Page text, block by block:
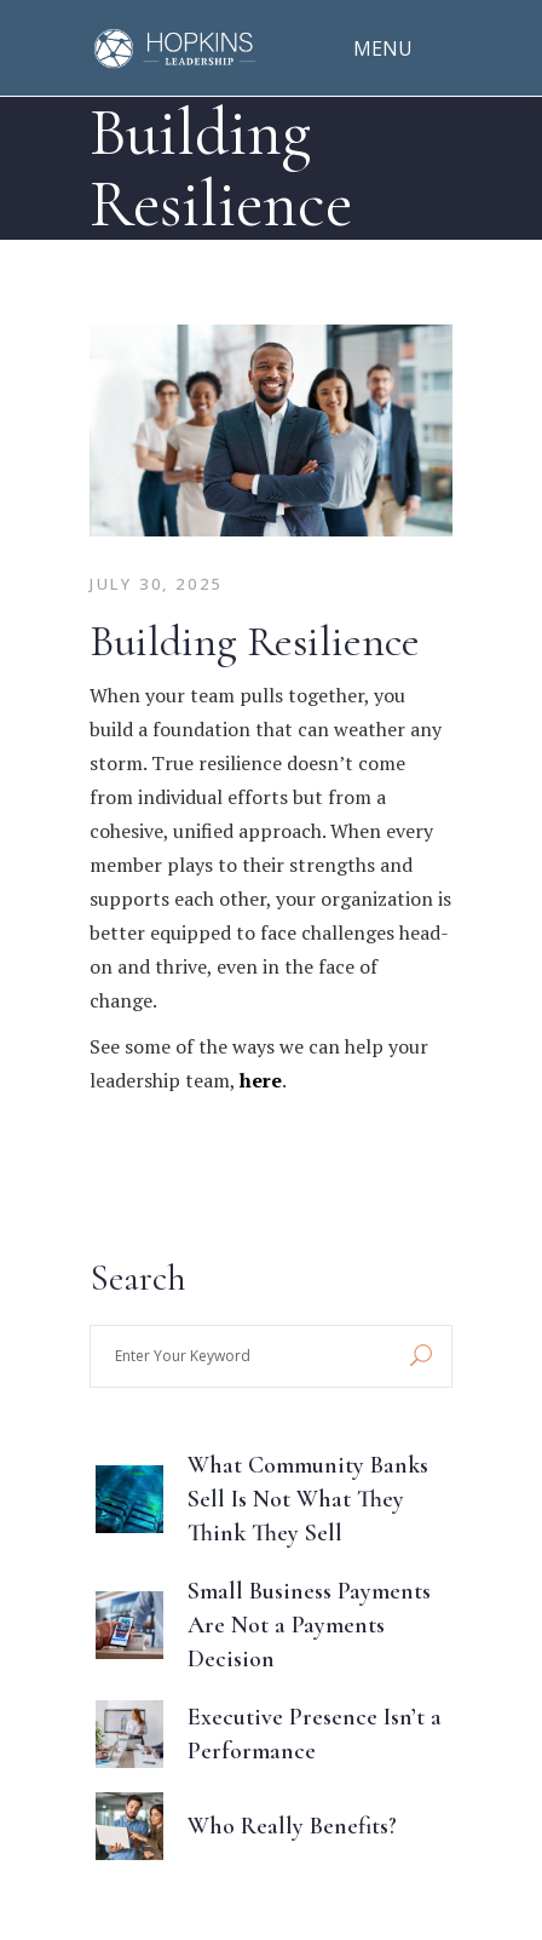
MENU
Building
Resilience
JULY 30, 2025
Building Resilience
When your team pulls together, you
build a foundation that can weather any
storm. True resilience doesn’t come
from individual efforts but from a
cohesive, unified approach. When every
member plays to their strengths and
supports each other, your organization is
better equipped to face challenges head-
on and thrive, even in the face of
change.
See some of the ways we can help your
leadership team,here.
Search
What Community Banks
Sell Is Not What They
Think They Sell
Small Business Payments
Are Not a Payments
Decision
Executive Presence Isn’t a
Performance
Who Really Benefits?